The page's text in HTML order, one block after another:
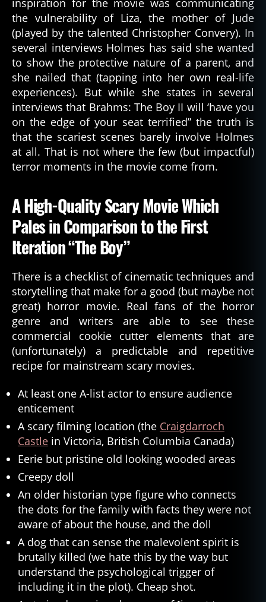
the vulnerability of Liza, the mother of Jude
(played by the talented Christopher Convery). In
several interviews Holmes has said she wanted
to show the protective nature of a parent, and
she nailed that (tapping into her own real-life
experiences). But while she states in several
interviews that Brahms: The Boy II will ‘have you
on the edge of your seat terrified” the truth is
that the scariest scenes barely involve Holmes
at all. That is not where the few (but impactful)
terror moments in the movie come from.
A High-Quality Scary Movie Which
Pales in Comparison to the First
Iteration “The Boy”
There is a checklist of cinematic techniques and
storytelling that make for a good (but maybe not
great) horror movie. Real fans of the horror
genre and writers are able to see these
commercial cookie cutter elements that are
(unfortunately) a predictable and repetitive
recipe for mainstream scary movies.
At least one A-list actor to ensure audience
enticement
A scary filming location (the Craigdarroch
Castle in Victoria, British Columbia Canada)
Eerie but pristine old looking wooded areas
Creepy doll
An older historian type figure who connects
the dots for the family with facts they were not
aware of about the house, and the doll
A dog that can sense the malevolent spirit is
brutally killed (we hate this by the way but
understand the psychological trigger of
including it in the plot). Cheap shot.